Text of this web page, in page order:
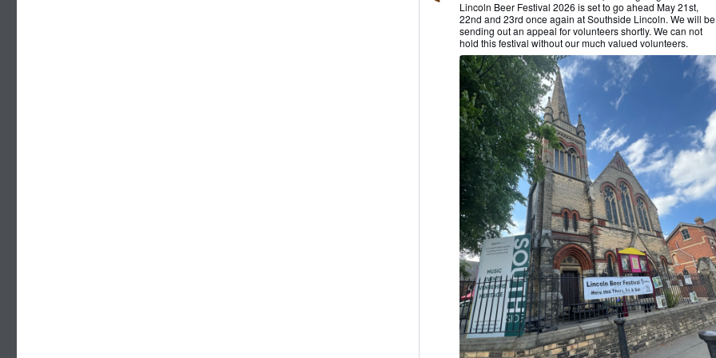
CAMRA
Bluesky
Lincoln Beer Festival 2026 is set to go ahead May 21st,
22nd and 23rd once again at Southside Lincoln. We will be
sending out an appeal for volunteers shortly. We can not
hold this festival without our much valued volunteers.